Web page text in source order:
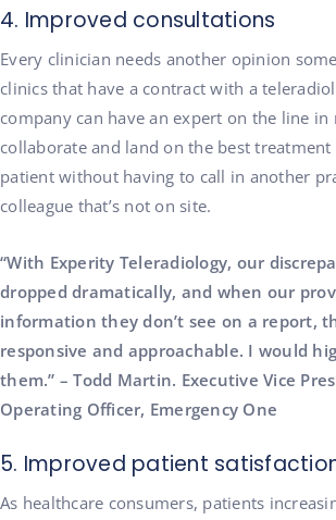
4. Improved consultations
Every clinician needs another opinion
clinics that have a contract with a
company can have an expert on the line
collaborate and land on the best
patient without having to call in another
colleague that’s not on site.
“With Experity Teleradiology, our
dropped dramatically, and when our
information they don’t see on a report,
responsive and approachable. I would
them.” – Todd Martin. Executive Vice
Operating Officer, Emergency One
5. Improved patient
As healthcare consumers, patients